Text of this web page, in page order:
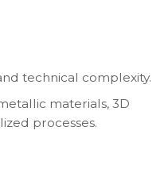
technical complexity.
materials, 3D
processes.